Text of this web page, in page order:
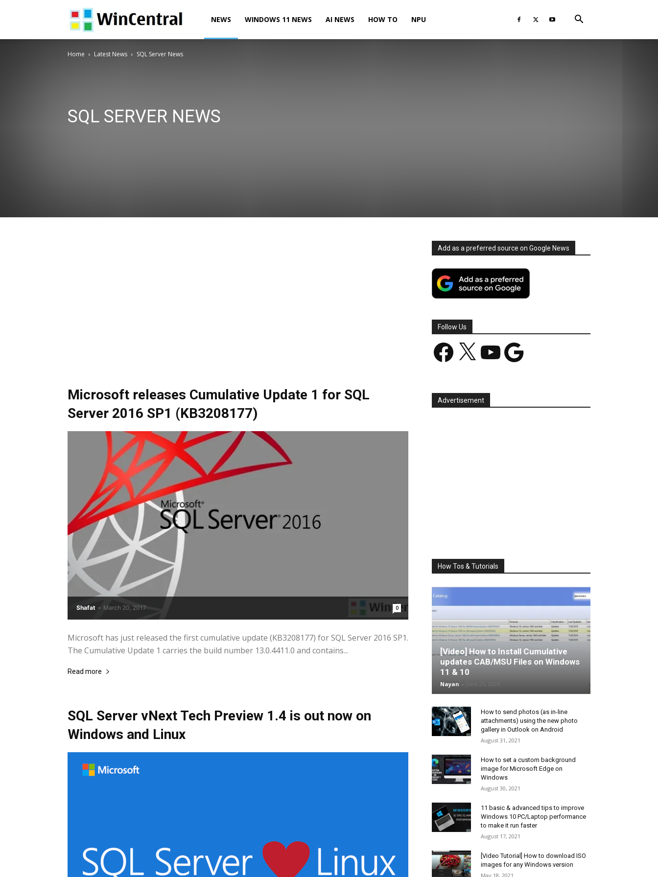
WinCentralNEWS WINDOWS 11 NEWS AI NEWS HOW TO NPU
Home Latest News SQL Server News
SQL SERVER NEWS
Microsoft releases Cumulative Update 1 for SQL
Server 2016 SP1 (KB3208177)
Shafat - March 20, 2017 0
Microsoft has just released the first cumulative update (KB3208177) for SQL Server 2016 SP1.
The Cumulative Update 1 carries the build number 13.0.4411.0 and contains...
Read more
SQL Server vNext Tech Preview 1.4 is out now on
Windows and Linux
Add as a preferred source on Google News
Follow Us
Facebook YouTube Google
Advertisement
How Tos & Tutorials
[Video] How to Install Cumulative
updates CAB/MSU Files on Windows
11 & 10
Nayan -
How to send photos (as in-line
attachments) using the new photo
gallery in Outlook on Android
August 31, 2021
How to set a custom background
image for Microsoft Edge on
Windows
August 30, 2021
11 basic & advanced tips to improve
Windows 10 PC/Laptop performance
to make it run faster
August 17, 2021
[Video Tutorial] How to download ISO
images for any Windows version
May 18, 2021